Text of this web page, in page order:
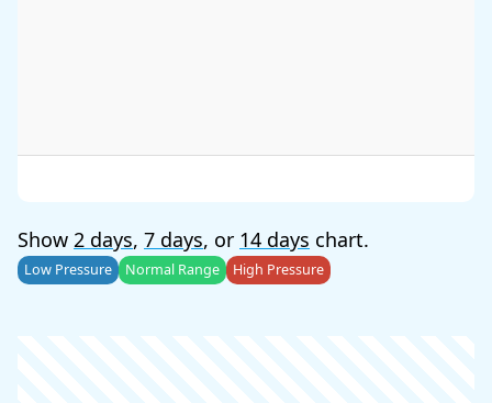
Show 2 days, 7 days, or 14 days chart.
Low Pressure Normal Range High Pressure